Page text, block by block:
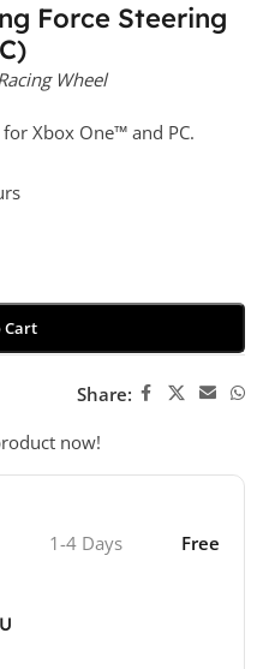
Force Steering
Wheel
Xbox One™ and PC.
Cart
Share:
now!
1-4 Days Free